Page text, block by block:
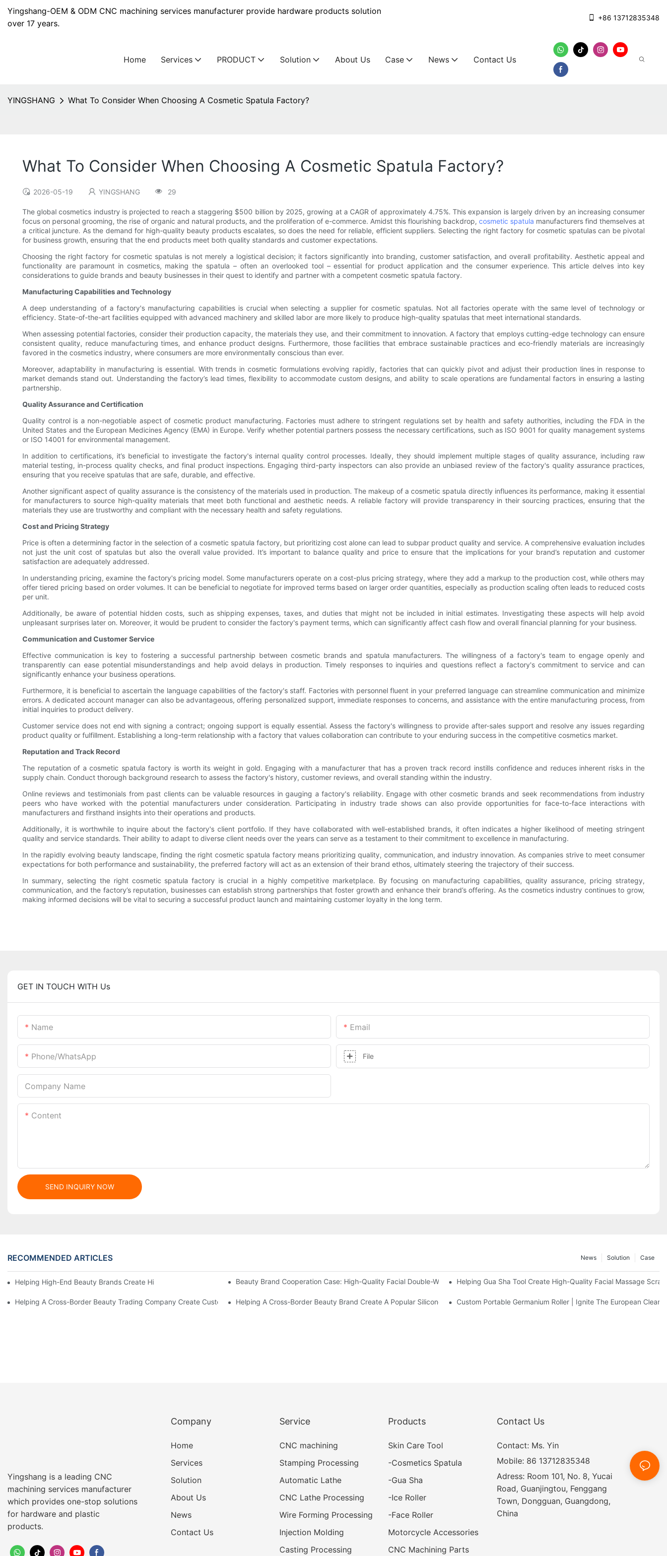
Yingshang-OEM & ODM CNC machining services manufacturer provide hardware products solution
over 17 years.
+86 13712835348
Home Services PRODUCT Solution About Us Case News Contact Us
YINGSHANG What To Consider When Choosing A Cosmetic Spatula Factory?
What To Consider When Choosing A Cosmetic Spatula Factory?
2026-05-19 YINGSHANG 29
The global cosmetics industry is projected to reach a staggering $500 billion by 2025, growing at a CAGR of approximately 4.75%. This expansion is largely driven by an increasing consumer
focus on personal grooming, the rise of organic and natural products, and the proliferation of e-commerce. Amidst this flourishing backdrop, cosmetic spatula manufacturers find themselves at
a critical juncture. As the demand for high-quality beauty products escalates, so does the need for reliable, efficient suppliers. Selecting the right factory for cosmetic spatulas can be pivotal
for business growth, ensuring that the end products meet both quality standards and customer expectations.
Choosing the right factory for cosmetic spatulas is not merely a logistical decision; it factors significantly into branding, customer satisfaction, and overall profitability. Aesthetic appeal and
functionality are paramount in cosmetics, making the spatula – often an overlooked tool – essential for product application and the consumer experience. This article delves into key
considerations to guide brands and beauty businesses in their quest to identify and partner with a competent cosmetic spatula factory.
Manufacturing Capabilities and Technology
A deep understanding of a factory's manufacturing capabilities is crucial when selecting a supplier for cosmetic spatulas. Not all factories operate with the same level of technology or
efficiency. State-of-the-art facilities equipped with advanced machinery and skilled labor are more likely to produce high-quality spatulas that meet international standards.
When assessing potential factories, consider their production capacity, the materials they use, and their commitment to innovation. A factory that employs cutting-edge technology can ensure
consistent quality, reduce manufacturing times, and enhance product designs. Furthermore, those facilities that embrace sustainable practices and eco-friendly materials are increasingly
favored in the cosmetics industry, where consumers are more environmentally conscious than ever.
Moreover, adaptability in manufacturing is essential. With trends in cosmetic formulations evolving rapidly, factories that can quickly pivot and adjust their production lines in response to
market demands stand out. Understanding the factory’s lead times, flexibility to accommodate custom designs, and ability to scale operations are fundamental factors in ensuring a lasting
partnership.
Quality Assurance and Certification
Quality control is a non-negotiable aspect of cosmetic product manufacturing. Factories must adhere to stringent regulations set by health and safety authorities, including the FDA in the
United States and the European Medicines Agency (EMA) in Europe. Verify whether potential partners possess the necessary certifications, such as ISO 9001 for quality management systems
or ISO 14001 for environmental management.
In addition to certifications, it’s beneficial to investigate the factory's internal quality control processes. Ideally, they should implement multiple stages of quality assurance, including raw
material testing, in-process quality checks, and final product inspections. Engaging third-party inspectors can also provide an unbiased review of the factory's quality assurance practices,
ensuring that you receive spatulas that are safe, durable, and effective.
Another significant aspect of quality assurance is the consistency of the materials used in production. The makeup of a cosmetic spatula directly influences its performance, making it essential
for manufacturers to source high-quality materials that meet both functional and aesthetic needs. A reliable factory will provide transparency in their sourcing practices, ensuring that the
materials they use are trustworthy and compliant with the necessary health and safety regulations.
Cost and Pricing Strategy
Price is often a determining factor in the selection of a cosmetic spatula factory, but prioritizing cost alone can lead to subpar product quality and service. A comprehensive evaluation includes
not just the unit cost of spatulas but also the overall value provided. It’s important to balance quality and price to ensure that the implications for your brand’s reputation and customer
satisfaction are adequately addressed.
In understanding pricing, examine the factory's pricing model. Some manufacturers operate on a cost-plus pricing strategy, where they add a markup to the production cost, while others may
offer tiered pricing based on order volumes. It can be beneficial to negotiate for improved terms based on larger order quantities, especially as production scaling often leads to reduced costs
per unit.
Additionally, be aware of potential hidden costs, such as shipping expenses, taxes, and duties that might not be included in initial estimates. Investigating these aspects will help avoid
unpleasant surprises later on. Moreover, it would be prudent to consider the factory's payment terms, which can significantly affect cash flow and overall financial planning for your business.
Communication and Customer Service
Effective communication is key to fostering a successful partnership between cosmetic brands and spatula manufacturers. The willingness of a factory's team to engage openly and
transparently can ease potential misunderstandings and help avoid delays in production. Timely responses to inquiries and questions reflect a factory's commitment to service and can
significantly enhance your business operations.
Furthermore, it is beneficial to ascertain the language capabilities of the factory's staff. Factories with personnel fluent in your preferred language can streamline communication and minimize
errors. A dedicated account manager can also be advantageous, offering personalized support, immediate responses to concerns, and assistance with the entire manufacturing process, from
initial inquiries to product delivery.
Customer service does not end with signing a contract; ongoing support is equally essential. Assess the factory's willingness to provide after-sales support and resolve any issues regarding
product quality or fulfillment. Establishing a long-term relationship with a factory that values collaboration can contribute to your enduring success in the competitive cosmetics market.
Reputation and Track Record
The reputation of a cosmetic spatula factory is worth its weight in gold. Engaging with a manufacturer that has a proven track record instills confidence and reduces inherent risks in the
supply chain. Conduct thorough background research to assess the factory's history, customer reviews, and overall standing within the industry.
Online reviews and testimonials from past clients can be valuable resources in gauging a factory's reliability. Engage with other cosmetic brands and seek recommendations from industry
peers who have worked with the potential manufacturers under consideration. Participating in industry trade shows can also provide opportunities for face-to-face interactions with
manufacturers and firsthand insights into their operations and products.
Additionally, it is worthwhile to inquire about the factory's client portfolio. If they have collaborated with well-established brands, it often indicates a higher likelihood of meeting stringent
quality and service standards. Their ability to adapt to diverse client needs over the years can serve as a testament to their commitment to excellence in manufacturing.
In the rapidly evolving beauty landscape, finding the right cosmetic spatula factory means prioritizing quality, communication, and industry innovation. As companies strive to meet consumer
expectations for both performance and sustainability, the preferred factory will act as an extension of their brand ethos, ultimately steering the trajectory of their success.
In summary, selecting the right cosmetic spatula factory is crucial in a highly competitive marketplace. By focusing on manufacturing capabilities, quality assurance, pricing strategy,
communication, and the factory’s reputation, businesses can establish strong partnerships that foster growth and enhance their brand’s offering. As the cosmetics industry continues to grow,
making informed decisions will be vital to securing a successful product launch and maintaining customer loyalty in the long term.
GET IN TOUCH WITH Us
Name Email
Phone/whatsApp File
Company Name
Content
SEND INQUIRY NOW
RECOMMENDED ARTICLES Case
Solution
News
Helping High-End Beauty Brands Create High-Quality Facial Massage And Guasha ToolsBeauty Brand Cooperation Case: High-Quality Facial Double-Wheel Massage RollerHelping Gua Sha Tool Create High-Quality Facial Massage
Helping A Cross-Border Beauty Trading Company Create Customized Manual Silicone Exfoliation BrushesHelping A Cross-Border Beauty Brand Create A Popular Silicone Facial Cleanser Device In EuropeCustom Portable Germanium Roller | Ignite The European Clean
Yingshang is a leading CNC
machining services manufacturer
which provides one-stop solutions
for hardware and plastic
products.
Company
Home
Services
Solution
About Us
News
Contact Us
Service
CNC machining
Stamping Processing
Automatic Lathe
CNC Lathe Processing
Wire Forming Processing
Injection Molding
Casting Processing
Products
Skin Care Tool
-Cosmetics Spatula
-Gua Sha
-Ice Roller
-Face Roller
Motorcycle Accessories
CNC Machining Parts
Contact Us
Contact: Ms. Yin
Mobile: 86 13712835348
Adress: Room 101, No. 8, Yucai
Road, Guanjingtou, Fenggang
Town, Dongguan, Guangdong,
China